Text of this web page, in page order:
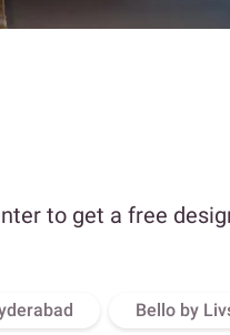
to get a free
Bello by